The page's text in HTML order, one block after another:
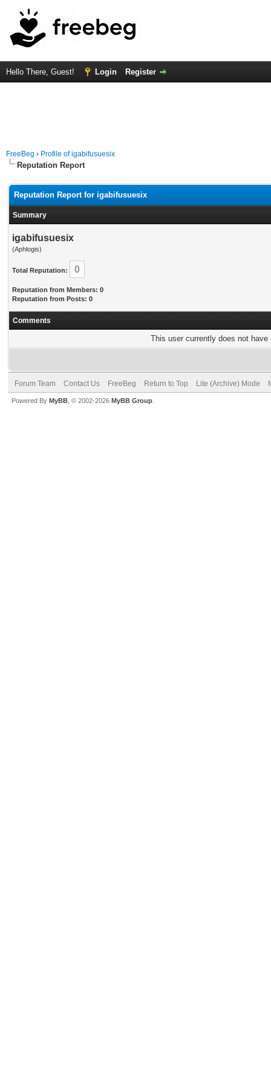
Hello There, Guest! Login Register
FreeBeg › Profile of igabifusuesix
Reputation Report
Reputation Report for igabifusuesix
Summary
igabifusuesix
(Aphlogis)
Total Reputation: 0
Reputation from Members: 0
Reputation from Posts: 0
Comments
This user currently does not
Forum Team Contact Us FreeBeg Return to Top Lite (Archive) Mode
Powered By MyBB , © 2002-2026 MyBB Group